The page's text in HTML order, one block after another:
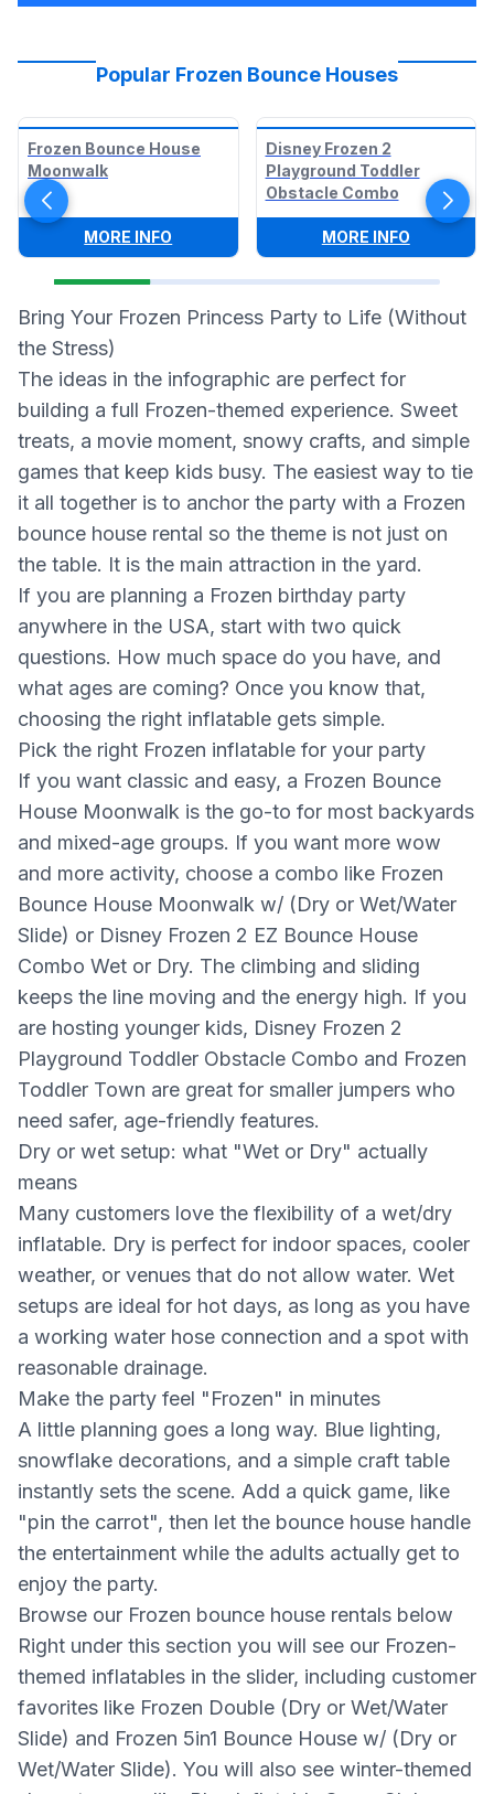
Popular Frozen Bounce Houses
Frozen Bounce House
Moonwalk
MORE INFO FROZEN BOUNCE HOUSE MOONWALK
Disney Frozen 2
Playground Toddler
Obstacle Combo
MORE INFO:
Bring Your Frozen Princess Party to Life (Without
the Stress)
The ideas in the infographic are perfect for
building a full Frozen-themed experience. Sweet
treats, a movie moment, snowy crafts, and simple
games that keep kids busy. The easiest way to tie
it all together is to anchor the party with a Frozen
bounce house rental so the theme is not just on
the table. It is the main attraction in the yard.
If you are planning a Frozen birthday party
anywhere in the USA, start with two quick
questions. How much space do you have, and
what ages are coming? Once you know that,
choosing the right inflatable gets simple.
Pick the right Frozen inflatable for your party
If you want classic and easy, a Frozen Bounce
House Moonwalk is the go-to for most backyards
and mixed-age groups. If you want more wow
and more activity, choose a combo like Frozen
Bounce House Moonwalk w/ (Dry or Wet/Water
Slide) or Disney Frozen 2 EZ Bounce House
Combo Wet or Dry. The climbing and sliding
keeps the line moving and the energy high. If you
are hosting younger kids, Disney Frozen 2
Playground Toddler Obstacle Combo and Frozen
Toddler Town are great for smaller jumpers who
need safer, age-friendly features.
Dry or wet setup: what "Wet or Dry" actually
means
Many customers love the flexibility of a wet/dry
inflatable. Dry is perfect for indoor spaces, cooler
weather, or venues that do not allow water. Wet
setups are ideal for hot days, as long as you have
a working water hose connection and a spot with
reasonable drainage.
Make the party feel "Frozen" in minutes
A little planning goes a long way. Blue lighting,
snowflake decorations, and a simple craft table
instantly sets the scene. Add a quick game, like
"pin the carrot", then let the bounce house handle
the entertainment while the adults actually get to
enjoy the party.
Browse our Frozen bounce house rentals below
Right under this section you will see our Frozen-
themed inflatables in the slider, including customer
favorites like Frozen Double (Dry or Wet/Water
Slide) and Frozen 5in1 Bounce House w/ (Dry or
Wet/Water Slide). You will also see winter-themed